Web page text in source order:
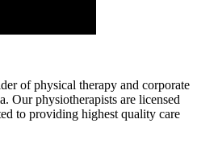
of physical therapy and corporate
Our physiotherapists are licensed
to providing highest quality care